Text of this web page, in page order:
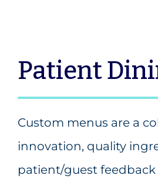
Patient
Custom menus are a
innovation, quality
patient/guest